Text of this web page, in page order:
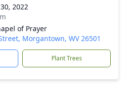
2022
of Prayer
Morgantown, WV 26501
Plant Trees